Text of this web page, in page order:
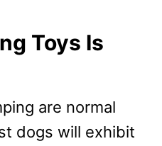
Toys Is
are normal
dogs will exhibit